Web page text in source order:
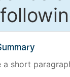
a short